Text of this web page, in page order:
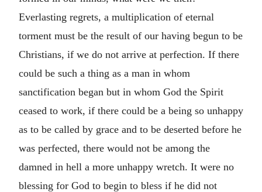
Everlasting regrets, a multiplication of eternal
torment must be the result of our having begun to be
Christians, if we do not arrive at perfection. If there
could be such a thing as a man in whom
sanctification began but in whom God the Spirit
ceased to work, if there could be a being so unhappy
as to be called by grace and to be deserted before he
was perfected, there would not be among the
damned in hell a more unhappy wretch. It were no
blessing for God to begin to bless if he did not